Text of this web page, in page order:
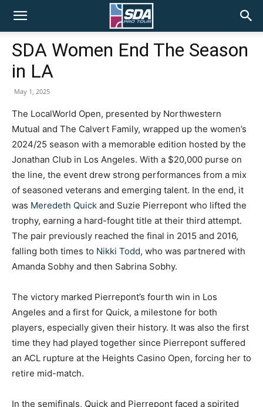
SDA
Pro
Tour
SDA Women End The Season
in LA
May 1, 2025
The LocalWorld Open, presented by Northwestern
Mutual and The Calvert Family, wrapped up the women’s
2024/25 season with a memorable edition hosted by the
Jonathan Club in Los Angeles. With a $20,000 purse on
the line, the event drew strong performances from a mix
of seasoned veterans and emerging talent. In the end, it
was Meredeth Quick and Suzie Pierrepont who lifted the
trophy, earning a hard-fought title at their third attempt.
The pair previously reached the final in 2015 and 2016,
falling both times to Nikki Todd, who was partnered with
Amanda Sobhy and then Sabrina Sobhy.
The victory marked Pierrepont’s fourth win in Los
Angeles and a first for Quick, a milestone for both
players, especially given their history. It was also the first
time they had played together since Pierrepont suffered
an ACL rupture at the Heights Casino Open, forcing her to
retire mid-match.
In the semifinals, Quick and Pierrepont faced a spirited